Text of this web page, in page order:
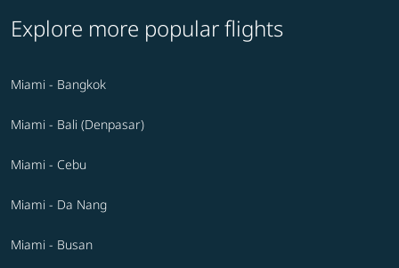
Explore more popular flights
Miami - Bangkok
Miami - Bali (Denpasar)
Miami - Cebu
Miami - Da Nang
Miami - Busan